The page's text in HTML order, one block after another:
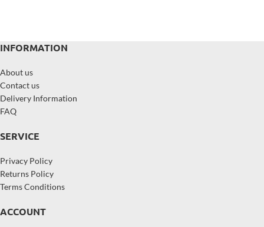
INFORMATION
About us
Contact us
Delivery Information
FAQ
SERVICE
Privacy Policy
Returns Policy
Terms Conditions
ACCOUNT